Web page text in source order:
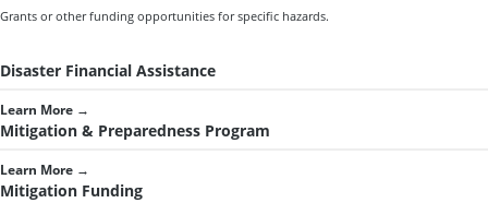
Grants or other funding opportunities for specific hazards.
Disaster Financial Assistance
Learn More →
Mitigation & Preparedness Program
Learn More →
Mitigation Funding